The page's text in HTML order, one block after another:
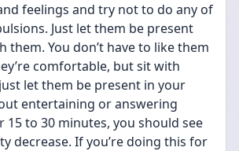
feelings and try not to do any of
Just let them be present
them. You don’t have to like them
comfortable, but sit with
let them be present in your
entertaining or answering
15 to 30 minutes, you should see
decrease. If you’re doing this for